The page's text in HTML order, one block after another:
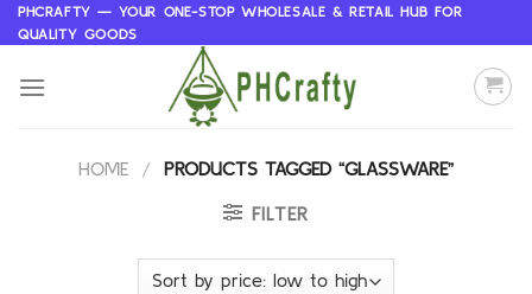
Skip
to
PHCRAFTY — YOUR ONE-STOP WHOLESALE & RETAIL HUB FOR
QUALITY GOODS
HOME / PRODUCTS TAGGED “GLASSWARE”
FILTER